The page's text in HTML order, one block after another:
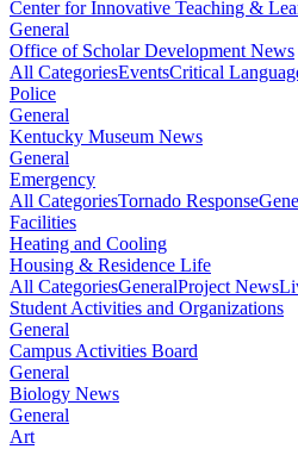
Center for Innovative Teaching &
General
Office of Scholar Development News
All CategoriesEventsCritical
Police
General
Kentucky Museum News
General
Emergency
All CategoriesTornado Response
Facilities
Heating and Cooling
Housing & Residence Life
All CategoriesGeneralProject News
Student Activities and Organizations
General
Campus Activities Board
General
Biology News
General
Art